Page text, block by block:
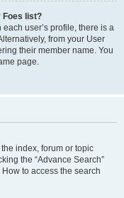
Foes list?
user’s profile, there is a
from your User
their member name. You
page.
index, forum or topic
the “Advance Search”
to access the search